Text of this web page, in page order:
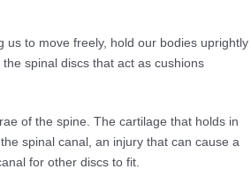
to move freely, hold our bodies uprightly
spinal discs that act as cushions
of the spine. The cartilage that holds in
spinal canal, an injury that can cause a
for other discs to fit.